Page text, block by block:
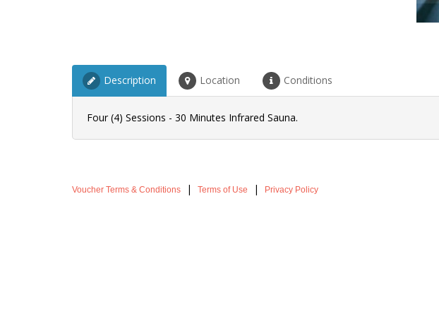
Description Location Conditions
Four (4) Sessions - 30 Minutes Infrared Sauna.
Voucher Terms & Conditions | Terms of Use | Privacy Policy